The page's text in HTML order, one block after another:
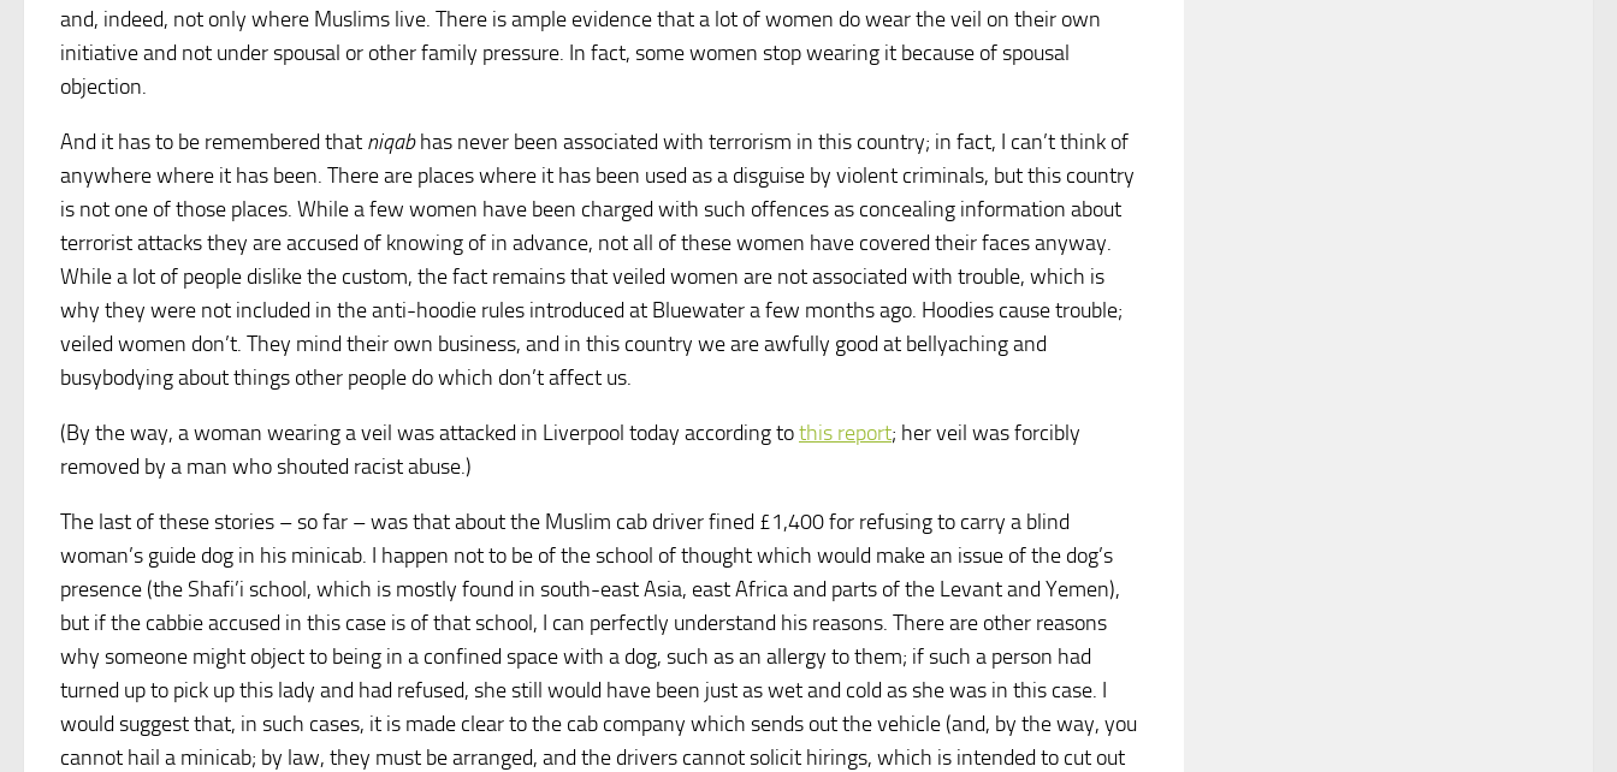
and, indeed, not only where Muslims live. There is ample evidence that a lot of women do wear the veil on their own
initiative and not under spousal or other family pressure. In fact, some women stop wearing it because of spousal
objection.
And it has to be remembered that niqabhas never been associated with terrorism in this country; in fact, I can’t think of
anywhere where it has been. There are places where it has been used as a disguise by violent criminals, but this country
is not one of those places. While a few women have been charged with such offences as concealing information about
terrorist attacks they are accused of knowing of in advance, not all of these women have covered their faces anyway.
While a lot of people dislike the custom, the fact remains that veiled women are not associated with trouble, which is
why they were not included in the anti-hoodie rules introduced at Bluewater a few months ago. Hoodies cause trouble;
veiled women don’t. They mind their own business, and in this country we are awfully good at bellyaching and
busybodying about things other people do which don’t affect us.
(By the way, a woman wearing a veil was attacked in Liverpool today according tothis report; her veil was forcibly
removed by a man who shouted racist abuse.)
The last of these stories – so far – was that about the Muslim cab driver fined £1,400 for refusing to carry a blind
woman’s guide dog in his minicab. I happen not to be of the school of thought which would make an issue of the dog’s
presence (the Shafi’i school, which is mostly found in south-east Asia, east Africa and parts of the Levant and Yemen),
but if the cabbie accused in this case is of that school, I can perfectly understand his reasons. There are other reasons
why someone might object to being in a confined space with a dog, such as an allergy to them; if such a person had
turned up to pick up this lady and had refused, she still would have been just as wet and cold as she was in this case. I
would suggest that, in such cases, it is made clear to the cab company which sends out the vehicle (and, by the way, you
cannot hail a minicab; by law, they must be arranged, and the drivers cannot solicit hirings, which is intended to cut out